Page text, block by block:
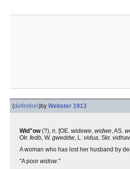
(definition)by Webster 1913
Wid"ow(?), n. [OE. widewe, widwe, AS.
OIr. fedb, W. gweddw, L. vidua, Skr.
A woman who has lost her husband by
"A poor widow."